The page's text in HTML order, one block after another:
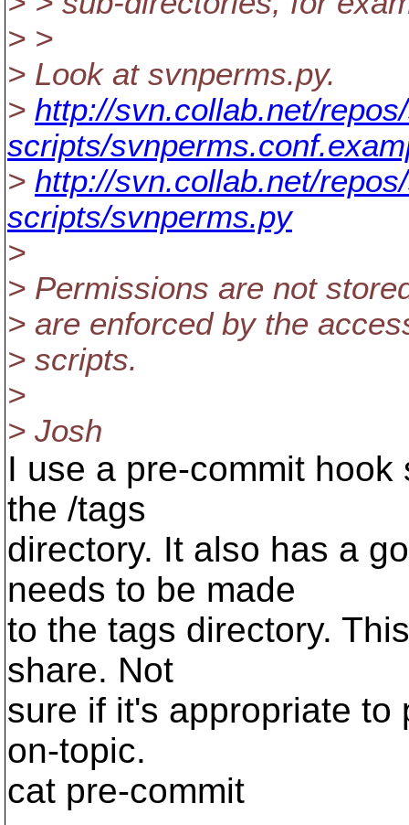
> >
> Look at svnperms.py.
> http://svn.collab.net/
scripts/
> http://svn.collab.net/
scripts/svnperms.py
>
> Permissions are not
> are enforced by the
> scripts.
>
> Josh
I use a pre-commit
the /tags
directory. It also has a
needs to be made
to the tags directory.
share. Not
sure if it's appropriate
on-topic.
cat pre-commit